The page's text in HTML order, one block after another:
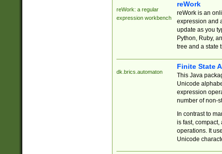
reWork: a regular
expression workbench
reWork
reWork is an
expression and
update as you
Python, Ruby,
tree and a state
dk.brics.automaton
Finite State
This Java
Unicode
expression
number of non-
In contrast to
is fast,
operations. It
Unicode